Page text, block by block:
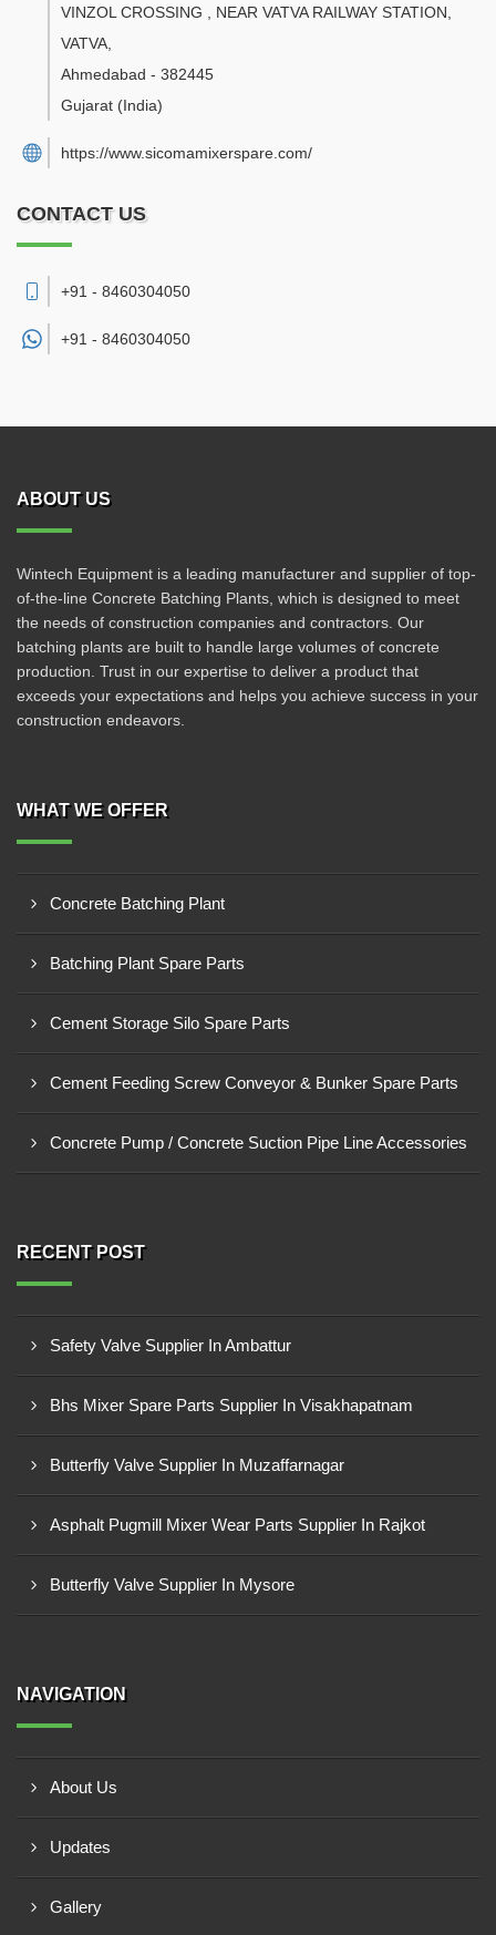
VINZOL CROSSING , NEAR VATVA RAILWAY STATION,
VATVA
Ahmedabad - 382445
Gujarat (India)
https://www.sicomamixerspare.com/
CONTACT US
+91 - 8460304050
+91 - 8460304050
ABOUT US
Wintech Equipment is a leading manufacturer and supplier of top-
of-the-line Concrete Batching Plants, which is designed to meet
the needs of construction companies and contractors. Our
batching plants are built to handle large volumes of concrete
production. Trust in our expertise to deliver a product that
exceeds your expectations and helps you achieve success in your
construction endeavors.
WHAT WE OFFER
Concrete Batching Plant
Batching Plant Spare Parts
Cement Storage Silo Spare Parts
Cement Feeding Screw Conveyor & Bunker Spare Parts
Concrete Pump / Concrete Suction Pipe Line Accessories
RECENT POST
Safety Valve Supplier In Ambattur
Bhs Mixer Spare Parts Supplier In Visakhapatnam
Butterfly Valve Supplier In Muzaffarnagar
Asphalt Pugmill Mixer Wear Parts Supplier In Rajkot
Butterfly Valve Supplier In Mysore
NAVIGATION
About Us
Updates
Gallery